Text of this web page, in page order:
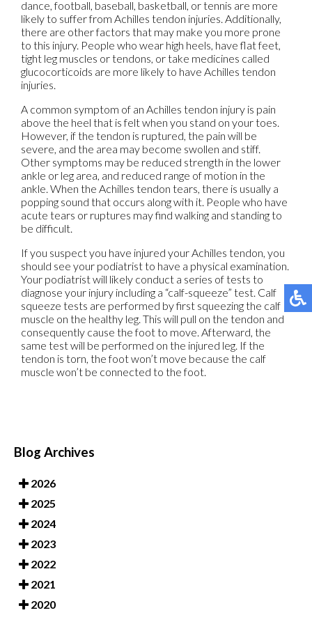
dance, football, baseball, basketball, or tennis are more
likely to suffer from Achilles tendon injuries. Additionally,
there are other factors that may make you more prone
to this injury. People who wear high heels, have flat feet,
tight leg muscles or tendons, or take medicines called
glucocorticoids are more likely to have Achilles tendon
injuries.
A common symptom of an Achilles tendon injury is pain
above the heel that is felt when you stand on your toes.
However, if the tendon is ruptured, the pain will be
severe, and the area may become swollen and stiff.
Other symptoms may be reduced strength in the lower
ankle or leg area, and reduced range of motion in the
ankle. When the Achilles tendon tears, there is usually a
popping sound that occurs along with it. People who have
acute tears or ruptures may find walking and standing to
be difficult.
If you suspect you have injured your Achilles tendon, you
should see your podiatrist to have a physical examination.
Your podiatrist will likely conduct a series of tests to
diagnose your injury including a “calf-squeeze” test. Calf
squeeze tests are performed by first squeezing the calf
muscle on the healthy leg. This will pull on the tendon and
consequently cause the foot to move. Afterward, the
same test will be performed on the injured leg. If the
tendon is torn, the foot won’t move because the calf
muscle won’t be connected to the foot.
Blog Archives
2026
2025
2024
2023
2022
2021
2020